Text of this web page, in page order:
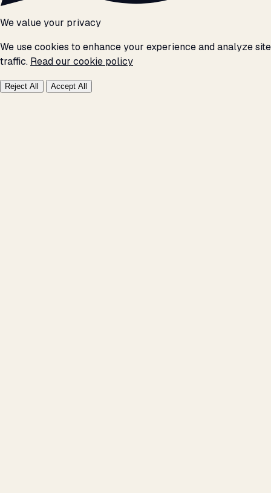
We value your privacy
We use cookies to enhance your experience and analyze site
traffic. Read our cookie policy
Reject All Accept All